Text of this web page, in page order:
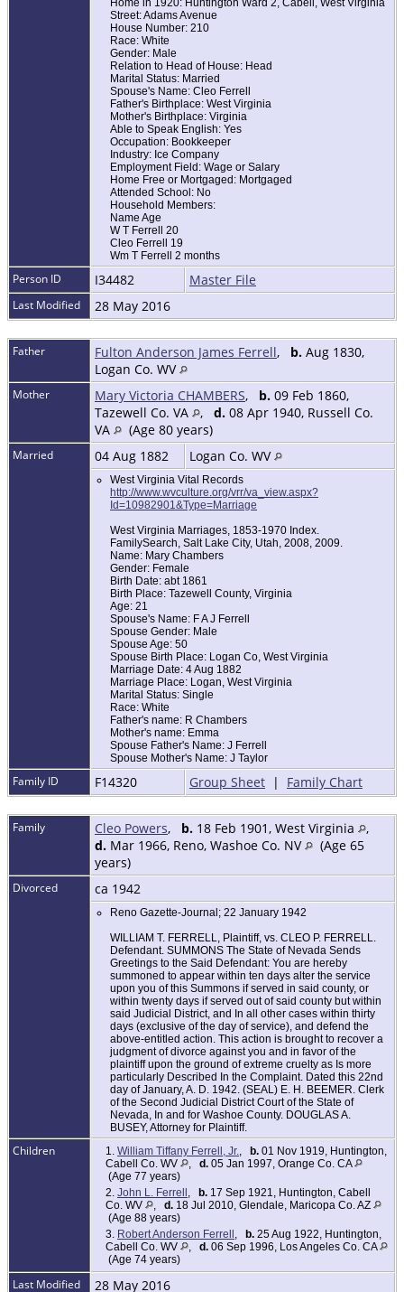
Home in 1920: Huntington Ward 2, Cabell, West Virginia
Street: Adams Avenue
House Number: 210
Race: White
Gender: Male
Relation to Head of House: Head
Marital Status: Married
Spouse's Name: Cleo Ferrell
Father's Birthplace: West Virginia
Mother's Birthplace: Virginia
Able to Speak English: Yes
Occupation: Bookkeeper
Industry: Ice Company
Employment Field: Wage or Salary
Home Free or Mortgaged: Mortgaged
Attended School: No
Household Members:
Name Age
W T Ferrell 20
Cleo Ferrell 19
Wm T Ferrell 2 months
Person ID I34482 Master File
Last Modified 28 May 2016
Father Fulton Anderson James Ferrell, b. Aug 1830,
Logan Co. WV
Mother Mary Victoria CHAMBERS, b. 09 Feb 1860,
Tazewell Co. VA
, d. 08 Apr 1940, Russell Co.
VA
(Age 80 years)
Married 04 Aug 1882 Logan Co. WV
West Virginia Vital Records
http://www.wvculture.org/vrr/va_view.aspx?
Id=10982901&Type=Marriage
West Virginia Marriages, 1853-1970 Index.
FamilySearch, Salt Lake City, Utah, 2008, 2009.
Name: Mary Chambers
Gender: Female
Birth Date: abt 1861
Birth Place: Tazewell County, Virginia
Age: 21
Spouse's Name: F A J Ferrell
Spouse Gender: Male
Spouse Age: 50
Spouse Birth Place: Logan Co, West Virginia
Marriage Date: 4 Aug 1882
Marriage Place: Logan, West Virginia
Marital Status: Single
Race: White
Father's name: R Chambers
Mother's name: Emma
Spouse Father's Name: J Ferrell
Spouse Mother's Name: J Taylor
Family ID F14320 Group Sheet | Family Chart
Family Cleo Powers, b. 18 Feb 1901, West Virginia
,
d. Mar 1966, Reno, Washoe Co. NV
(Age 65
years)
Divorced ca 1942
Reno Gazette-Journal; 22 January 1942
WILLIAM T. FERRELL, Plaintiff, vs. CLEO P. FERRELL.
Defendant. SUMMONS The State of Nevada Sends
Greetings to the Said Defendant: You are hereby
summoned to appear within ten days alter the service
upon you of this Summons if served in said county, or
within twenty days if served out of said county but within
said Judicial District, and In all other cases within thirty
days (exclusive of the day of service), and defend the
above-entitled action. This action is brought to recover a
judgment of divorce against you and in favor of the
plaintiff upon the ground of extreme cruelty as Is more
particularly Described In the Complaint. Dated this 22nd
day of January, A. D. 1942. (SEAL) E. H. BEEMER. Clerk
of the Second Judicial District Court of the State of
Nevada, In and for Washoe County. DOUGLAS A.
BUSEY, Attorney for Plaintiff.
Children 1. William Tiffany Ferrell, Jr., b. 01 Nov 1919, Huntington,
Cabell Co. WV
, d. 05 Jan 1997, Orange Co. CA
(Age 77 years)
2. John L. Ferrell , b. 17 Sep 1921, Huntington, Cabell
Co. WV
, d. 18 Jul 2010, Glendale, Maricopa Co. AZ
(Age 88 years)
3. Robert Anderson Ferrell , b. 25 Aug 1922, Huntington,
Cabell Co. WV
, d. 06 Sep 1996, Los Angeles Co. CA
(Age 74 years)
Last Modified 28 May 2016